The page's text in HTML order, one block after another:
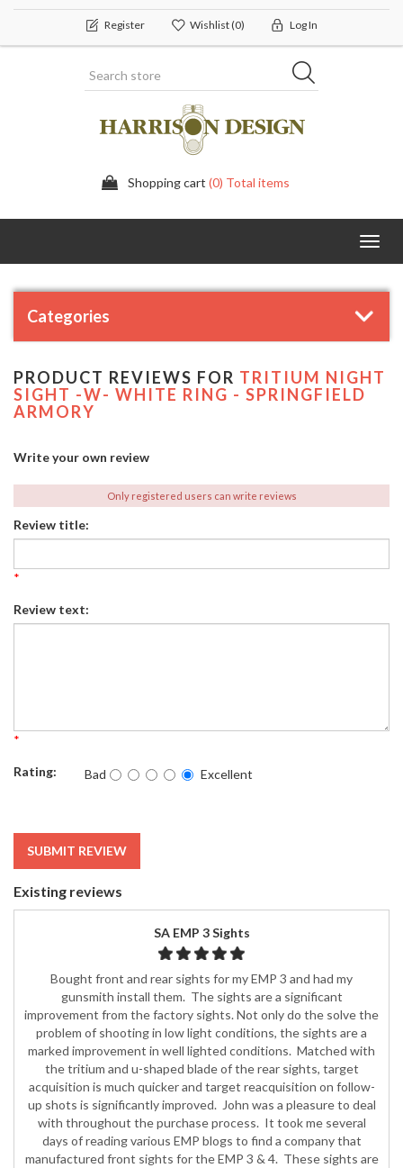
Register Wishlist(0) Log In
Shopping cart (0) Total items
Categories
PRODUCT REVIEWS FOR TRITIUM NIGHT
SIGHT -W- WHITE RING - SPRINGFIELD
ARMORY
Write your own review
Only registered users can write reviews
Review title:
*
Review text:
*
Rating: Bad Excellent
SUBMIT REVIEW
Existing reviews
SA EMP 3 Sights
Bought front and rear sights for my EMP 3 and had my
gunsmith install them. The sights are a significant
improvement from the factory sights. Not only do the solve the
problem of shooting in low light conditions, the sights are a
marked improvement in well lighted conditions. Matched with
the tritium and u-shaped blade of the rear sights, target
acquisition is much quicker and target reacquisition on follow-
up shots is significantly improved. John was a pleasure to deal
with throughout the purchase process. It took me several
days of reading various EMP blogs to find a company that
manufactured front sights for the EMP 3 & 4. These sights are